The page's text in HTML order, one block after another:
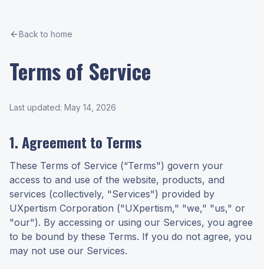
Back to home
Terms of Service
Last updated: May 14, 2026
1. Agreement to Terms
These Terms of Service (“Terms") govern your
access to and use of the website, products, and
services (collectively, "Services") provided by
UXpertism Corporation ("UXpertism," "we," "us," or
"our"). By accessing or using our Services, you agree
to be bound by these Terms. If you do not agree, you
may not use our Services.